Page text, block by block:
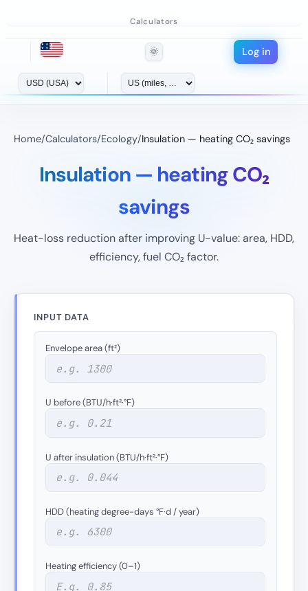
Calculators
🌞 Log in
Home/Calculators/Ecology/Insulation — heating CO₂ savings
Insulation — heating CO₂
savings
Heat-loss reduction after improving U-value: area, HDD,
efficiency, fuel CO₂ factor.
INPUT DATA
Envelope area (ft²)
U before (BTU/h·ft²·°F)
U after insulation (BTU/h·ft²·°F)
HDD (heating degree-days °F·d / year)
Heating efficiency (0–1)